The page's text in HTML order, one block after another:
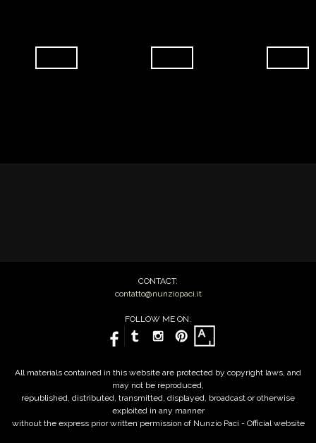
CONTACT:
contatto@nunziopaci.it
FOLLOW ME ON:
All materials contained in this website are protected by copyright laws, and
may not be reproduced,
republished, distributed, transmitted, displayed, broadcast or otherwise
exploited in any manner
without the express prior written permission of Nunzio Paci - Official website